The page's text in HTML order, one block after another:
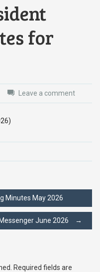
for
Leave a comment
Minutes May 2026
June 2026 →
Required fields are